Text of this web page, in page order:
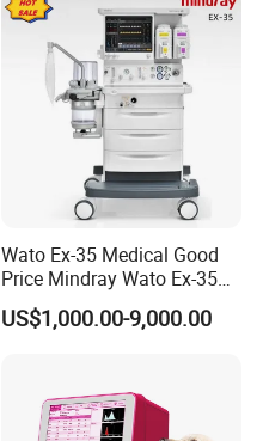
Wato Ex-35 Medical Good
Price Mindray Wato Ex-35
Similar Anesthesia Machine
US$1,000.00-9,000.00